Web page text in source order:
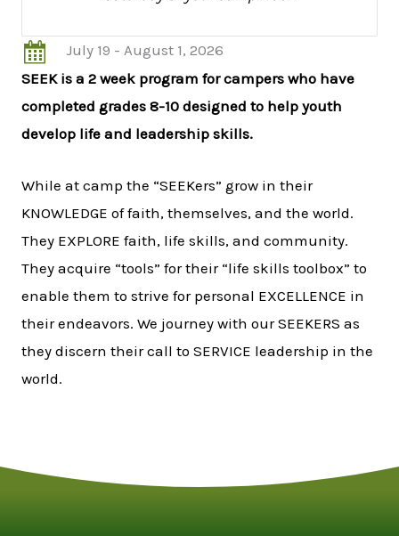
July 19 - August 1, 2026
SEEK is a 2 week program for campers who have
completed grades 8-10 designed to help youth
develop life and leadership skills.
While at camp the “SEEKers” grow in their
KNOWLEDGE of faith, themselves, and the world.
They EXPLORE faith, life skills, and community.
They acquire “tools” for their “life skills toolbox” to
enable them to strive for personal EXCELLENCE in
their endeavors. We journey with our SEEKERS as
they discern their call to SERVICE leadership in the
world.